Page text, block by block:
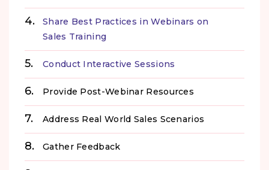
Share Best Practices in Webinars on
Sales Training
Conduct Interactive Sessions
Provide Post-Webinar Resources
Address Real World Sales Scenarios
Gather Feedback